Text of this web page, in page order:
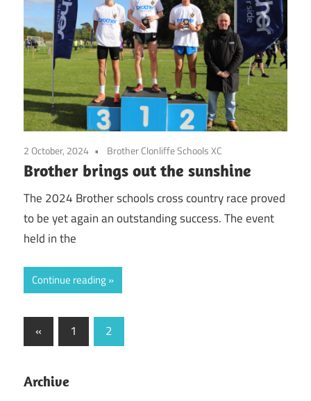
2 October, 2024 Brother Clonliffe Schools XC
Brother brings out the sunshine
The 2024 Brother schools cross country race proved
to be yet again an outstanding success. The event
held in the
Continue reading
Posts
« Previous
Posts
1 2
Archive